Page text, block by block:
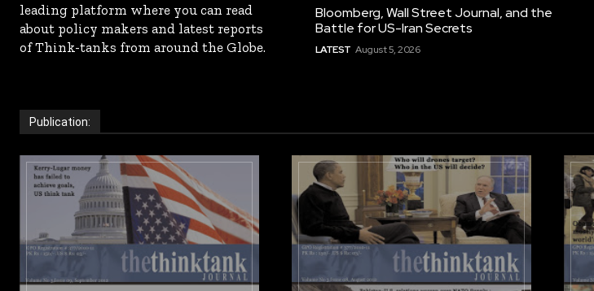
leading platform where you can read
about policy makers and latest reports
of Think-tanks from around the Globe.
Bloomberg, Wall Street Journal, and the
Battle for US-Iran Secrets
LATEST August 5, 2026
Publication: